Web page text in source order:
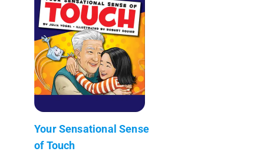
Your Sensational Sense
of Touch